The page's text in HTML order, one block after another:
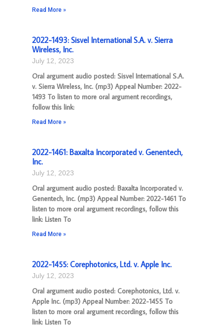
Read More »
2022-1493: Sisvel International S.A. v. Sierra
Wireless, Inc.
July 12, 2023
Oral argument audio posted: Sisvel International S.A.
v. Sierra Wireless, Inc. (mp3) Appeal Number: 2022-
1493 To listen to more oral argument recordings,
follow this link:
Read More »
2022-1461: Baxalta Incorporated v. Genentech,
Inc.
July 12, 2023
Oral argument audio posted: Baxalta Incorporated v.
Genentech, Inc. (mp3) Appeal Number: 2022-1461 To
listen to more oral argument recordings, follow this
link: Listen To
Read More »
2022-1455: Corephotonics, Ltd. v. Apple Inc.
July 12, 2023
Oral argument audio posted: Corephotonics, Ltd. v.
Apple Inc. (mp3) Appeal Number: 2022-1455 To
listen to more oral argument recordings, follow this
link: Listen To